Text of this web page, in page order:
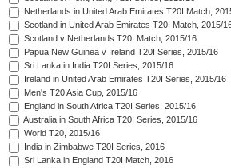
Netherlands in United Arab Emirates T20I Match,
Scotland in United Arab Emirates T20I Match, 2015/
Scotland v Netherlands T20I Match, 2015/16
Papua New Guinea v Ireland T20I Series, 2015/16
Sri Lanka in India T20I Series, 2015/16
Ireland in United Arab Emirates T20I Series, 2015/16
Men's T20 Asia Cup, 2015/16
England in South Africa T20I Series, 2015/16
Australia in South Africa T20I Series, 2015/16
World T20, 2015/16
India in Zimbabwe T20I Series, 2016
Sri Lanka in England T20I Match, 2016